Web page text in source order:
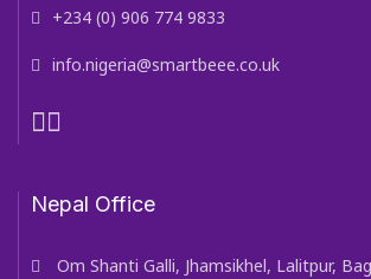
+234 (0) 906 774 9833
info.nigeria@smartbeee.co.uk
Nepal Office
Om Shanti Galli, Jhamsikhel, Lalitpur,